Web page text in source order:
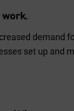
work.
demand
set up and